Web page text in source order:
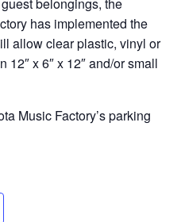
has implemented the
allow clear plastic, vinyl or
12″ x 6″ x 12″ and/or small
Music Factory’s parking